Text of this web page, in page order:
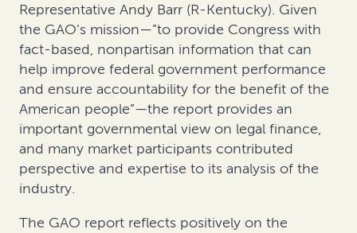
Representative Andy Barr (R-Kentucky). Given
the GAO’s mission—”to provide Congress with
fact-based, nonpartisan information that can
help improve federal government performance
and ensure accountability for the benefit of the
American people”—the report provides an
important governmental view on legal finance,
and many market participants contributed
perspective and expertise to its analysis of the
industry.
The GAO report reflects positively on the